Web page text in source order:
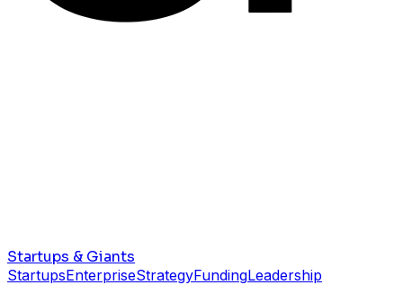
Startups & Giants
StartupsEnterpriseStrategyFundingLeadership